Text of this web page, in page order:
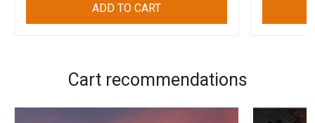
ADD TO CART
Cart recommendations